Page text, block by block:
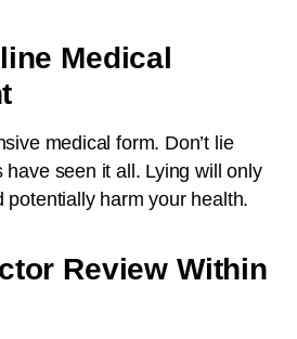
Medical
medical form. Don’t lie
have seen it all. Lying will only
potentially harm your health.
Review Within